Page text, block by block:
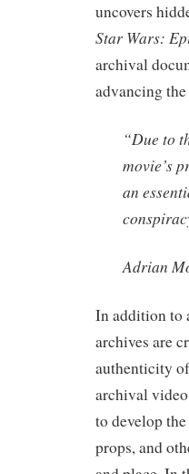
uncovers
Star Wars:
archival
advancing
“Due to
movie’s
an
Adrian
In addition to
archives are
authenticity
archival
to develop
props, and